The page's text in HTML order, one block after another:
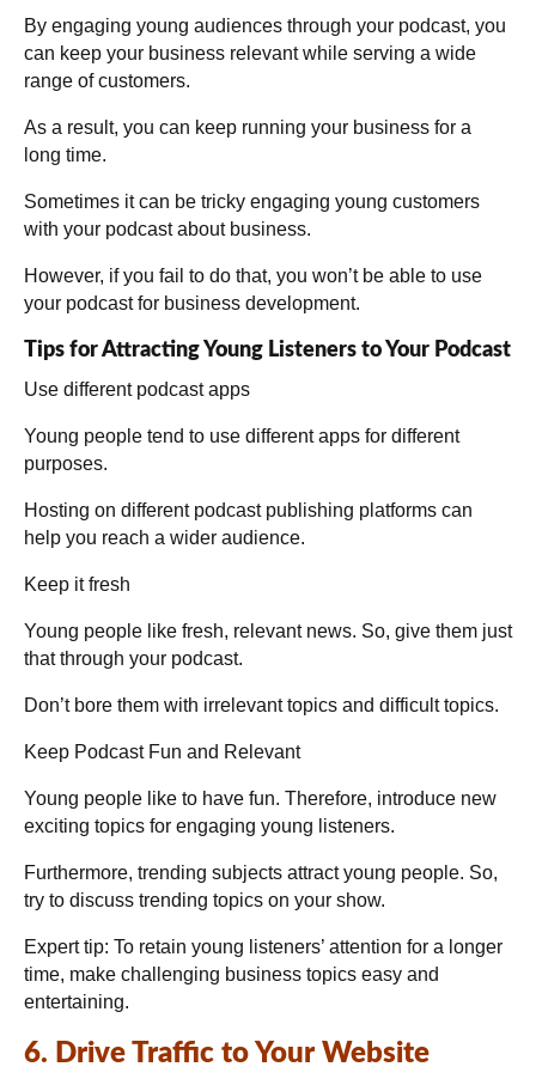
By engaging young audiences through your podcast, you
can keep your business relevant while serving a wide
range of customers.
As a result, you can keep running your business for a
long time.
Sometimes it can be tricky engaging young customers
with your podcast about business.
However, if you fail to do that, you won’t be able to use
your podcast for business development.
Tips for Attracting Young Listeners to Your Podcast
Use different podcast apps
Young people tend to use different apps for different
purposes.
Hosting on different podcast publishing platforms can
help you reach a wider audience.
Keep it fresh
Young people like fresh, relevant news. So, give them just
that through your podcast.
Don’t bore them with irrelevant topics and difficult topics.
Keep Podcast Fun and Relevant
Young people like to have fun. Therefore, introduce new
exciting topics for engaging young listeners.
Furthermore, trending subjects attract young people. So,
try to discuss trending topics on your show.
Expert tip: To retain young listeners’ attention for a longer
time, make challenging business topics easy and
entertaining.
6. Drive Traffic to Your Website